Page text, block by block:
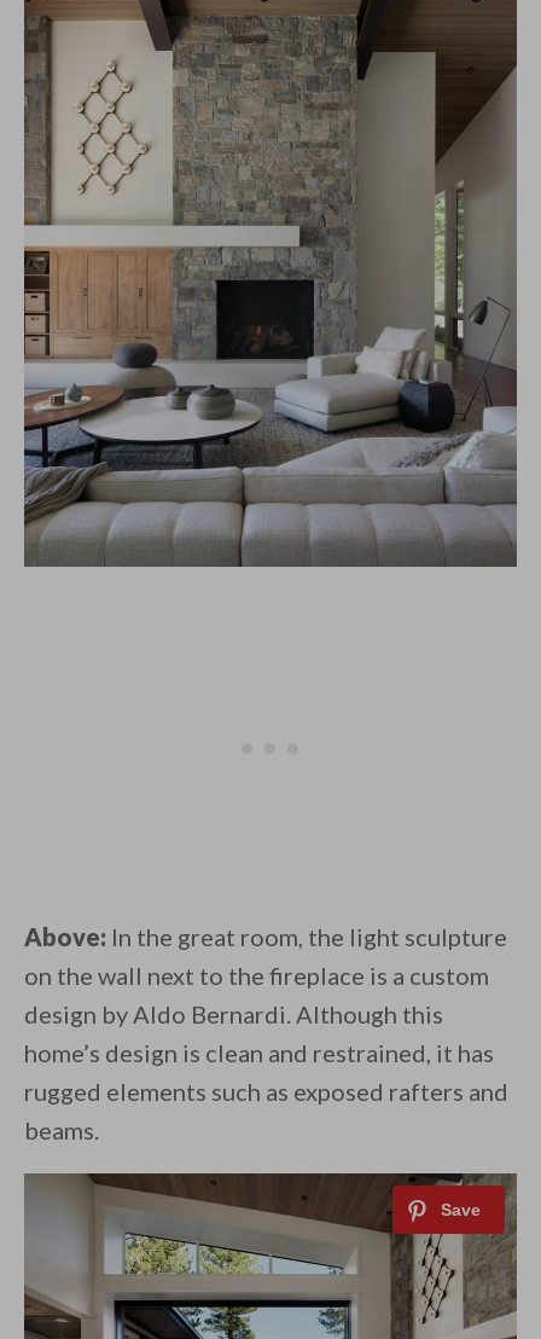
Above: In the great room, the light sculpture
on the wall next to the fireplace is a custom
design by Aldo Bernardi. Although this
home’s design is clean and restrained, it has
rugged elements such as exposed rafters and
beams.